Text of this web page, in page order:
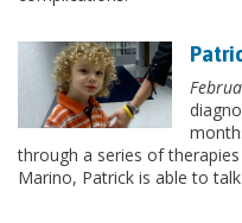
through a series of
Marino, Patrick is able to